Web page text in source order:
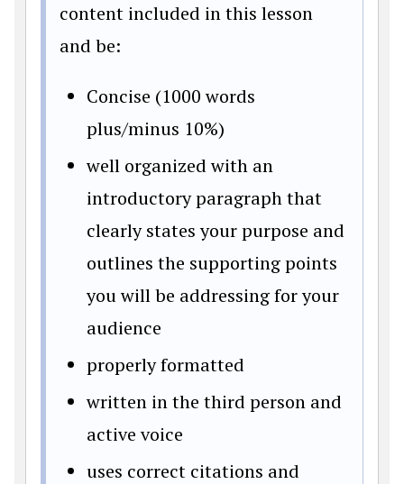
content included in this lesson
and be:
Concise (1000 words
plus/minus 10%)
well organized with an
introductory paragraph that
clearly states your purpose and
outlines the supporting points
you will be addressing for your
audience
properly formatted
written in the third person and
active voice
uses correct citations and